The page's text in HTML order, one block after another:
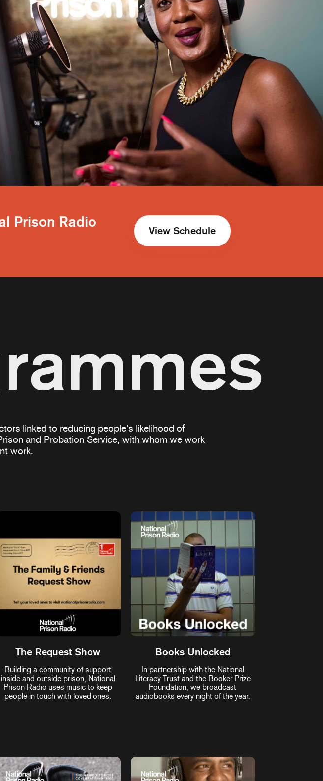
Prison Radio
View Schedule
linked to reducing people’s likelihood of
and Probation Service, with whom we work
work.
The Request Show
Building a community of support
inside and outside prison, National
Prison Radio uses music to keep
people in touch with loved ones.
Books Unlocked
In partnership with the National
Literacy Trust and the Booker Prize
Foundation, we broadcast
audiobooks every night of the year.